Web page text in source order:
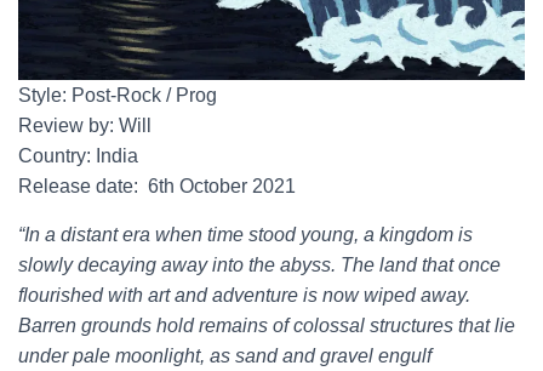
Style: Post-Rock / Prog
Review by: Will
Country: India
Release date: 6th October 2021
“In a distant era when time stood young, a kingdom is
slowly decaying away into the abyss. The land that once
flourished with art and adventure is now wiped away.
Barren grounds hold remains of colossal structures that lie
under pale moonlight, as sand and gravel engulf